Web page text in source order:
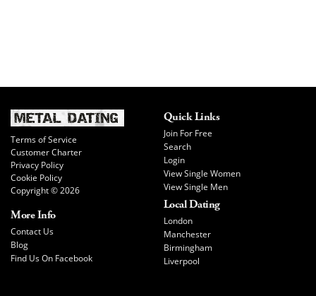
Terms of Service
Customer Charter
Privacy Policy
Cookie Policy
Copyright © 2026
Quick Links
Join For Free
Search
Login
View Single Women
View Single Men
More Info
Contact Us
Blog
Find Us On Facebook
Local Dating
London
Manchester
Birmingham
Liverpool